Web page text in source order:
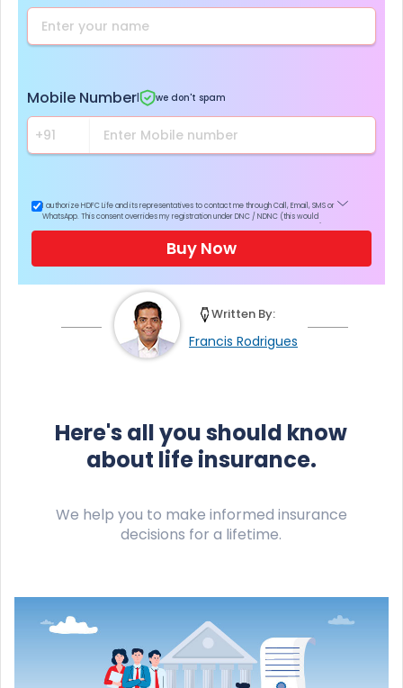
Mobile Number we don't spam
I authorize HDFC Life and its representatives to contact me through Call, Email, SMS or
WhatsApp. This consent overrides my registration under DNC / NDNC (this would
Buy Now
Francis Rodrigues
Written By:
Here's all you should know
about life insurance.
We help you to make informed insurance
decisions for a lifetime.